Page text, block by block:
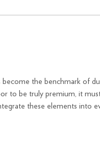
the benchmark of
to be truly premium, it
these elements into